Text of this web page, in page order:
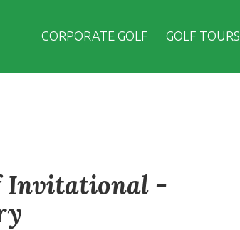
CORPORATE GOLF GOLF TOURS
Invitational -